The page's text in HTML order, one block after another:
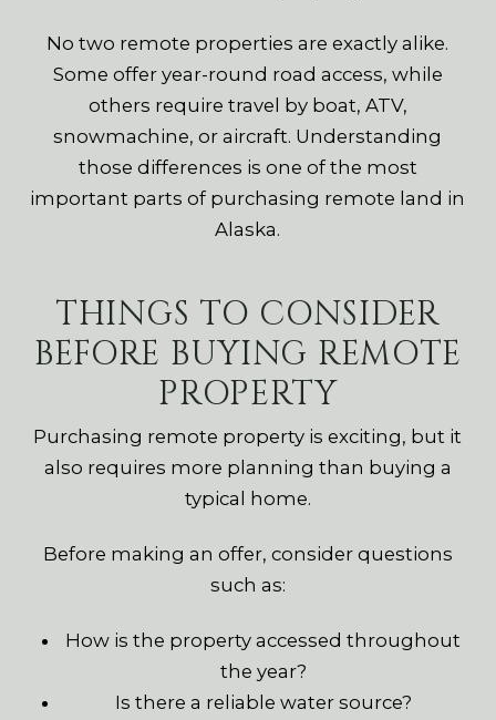
No two remote properties are exactly alike.
Some offer year-round road access, while
others require travel by boat, ATV,
snowmachine, or aircraft. Understanding
those differences is one of the most
important parts of purchasing remote land in
Alaska.
THINGS TO CONSIDER
BEFORE BUYING REMOTE
PROPERTY
Purchasing remote property is exciting, but it
also requires more planning than buying a
typical home.
Before making an offer, consider questions
such as:
How is the property accessed throughout
the year?
Is there a reliable water source?